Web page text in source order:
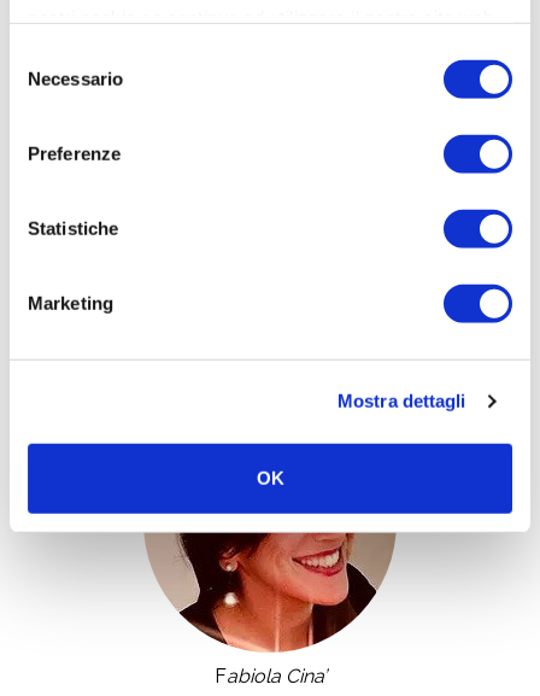
delNecessario
Preferenze
Statistiche
Marketing
Mostra dettagli
OK
Fabiola Cina’